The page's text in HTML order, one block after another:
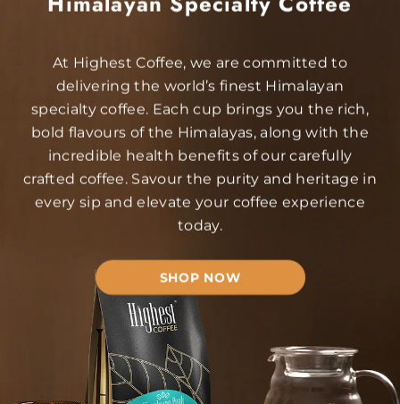
At Highest Coffee, we are committed to
delivering the world’s finest Himalayan
specialty coffee. Each cup brings you the rich,
bold flavours of the Himalayas, along with the
incredible health benefits of our carefully
crafted coffee. Savour the purity and heritage in
every sip and elevate your coffee experience
today.
SHOP NOW